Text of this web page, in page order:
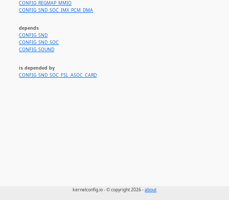
CONFIG_REGMAP_MMIO
CONFIG_SND_SOC_IMX_PCM_DMA
depends
CONFIG_SND
CONFIG_SND_SOC
CONFIG_SOUND
is depended by
CONFIG_SND_SOC_FSL_ASOC_CARD
kernelconfig.io - © copyright 2026 -about